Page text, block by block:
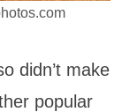
didn’t make
popular